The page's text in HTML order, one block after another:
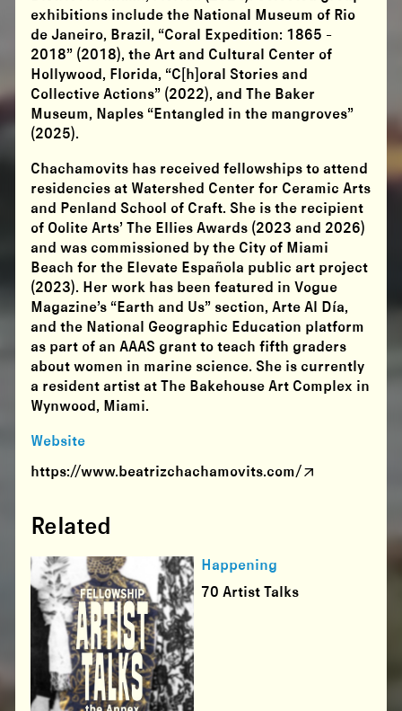
exhibitions include the National Museum of Rio
de Janeiro, Brazil, “Coral Expedition: 1865 -
2018” (2018), the Art and Cultural Center of
Hollywood, Florida, “C[h]oral Stories and
Collective Actions” (2022), and The Baker
Museum, Naples “Entangled in the mangroves”
(2025).
​Chachamovits has received fellowships to attend
residencies at Watershed Center for Ceramic Arts
and Penland School of Craft. She is the recipient
of Oolite Arts’ The Ellies Awards (2023 and 2026)
and was commissioned by the City of Miami
Beach for the Elevate Española public art project
(2023). Her work has been featured in Vogue
Magazine’s “Earth and Us” section, Arte Al Día,
and the National Geographic Education platform
as part of an AAAS grant to teach fifth graders
about women in marine science. She is currently
a resident artist at The Bakehouse Art Complex in
Wynwood, Miami.
Website
https://www.beatrizchachamovits.com/
Related
Happening
70 Artist Talks